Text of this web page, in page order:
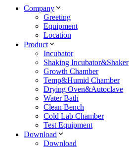
Company
Greeting
Equipment
Location
Product
Incubator
Shaking Incubator&Shaker
Growth Chamber
Temp&Humid Chamber
Drying Oven&Autoclave
Water Bath
Clean Bench
Cold Lab Chamber
Test Equipment
Download
Download